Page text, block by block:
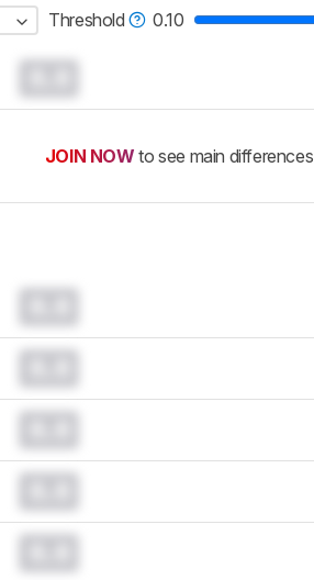
Threshold 0.10
JOIN NOW to see main differences